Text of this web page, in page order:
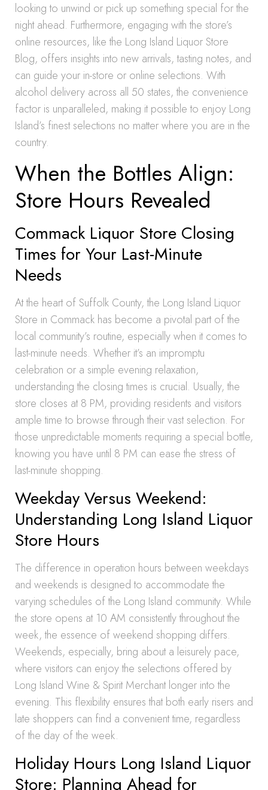
looking to unwind or pick up something special for the
night ahead. Furthermore, engaging with the store’s
online resources, like the Long Island Liquor Store
Blog, offers insights into new arrivals, tasting notes, and
can guide your in-store or online selections. With
alcohol delivery across all 50 states, the convenience
factor is unparalleled, making it possible to enjoy Long
Island’s finest selections no matter where you are in the
country.
When the Bottles Align:
Store Hours Revealed
Commack Liquor Store Closing
Times for Your Last-Minute
Needs
At the heart of Suffolk County, the Long Island Liquor
Store in Commack has become a pivotal part of the
local community’s routine, especially when it comes to
last-minute needs. Whether it’s an impromptu
celebration or a simple evening relaxation,
understanding the closing times is crucial. Usually, the
store closes at 8 PM, providing residents and visitors
ample time to browse through their vast selection. For
those unpredictable moments requiring a special bottle,
knowing you have until 8 PM can ease the stress of
last-minute shopping.
Weekday Versus Weekend:
Understanding Long Island Liquor
Store Hours
The difference in operation hours between weekdays
and weekends is designed to accommodate the
varying schedules of the Long Island community. While
the store opens at 10 AM consistently throughout the
week, the essence of weekend shopping differs.
Weekends, especially, bring about a leisurely pace,
where visitors can enjoy the selections offered by
Long Island Wine & Spirit Merchant longer into the
evening. This flexibility ensures that both early risers and
late shoppers can find a convenient time, regardless
of the day of the week.
Holiday Hours Long Island Liquor
Store: Planning Ahead for